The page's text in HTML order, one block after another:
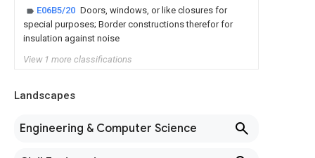
E06B5/20 Doors, windows, or like closures for
special purposes; Border constructions therefor for
insulation against noise
View 1 more classifications
Landscapes
Engineering & Computer Science